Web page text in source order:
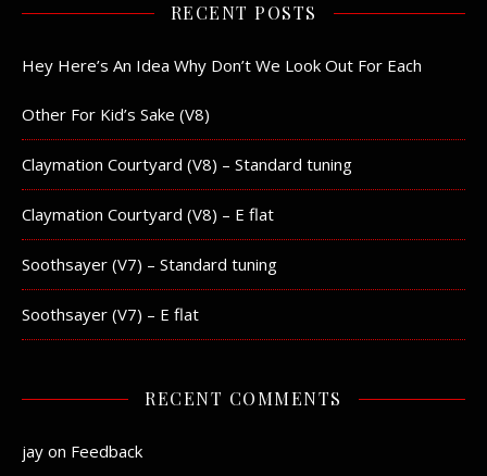
RECENT POSTS
Hey Here’s An Idea Why Don’t We Look Out For Each
Other For Kid’s Sake (V8)
Claymation Courtyard (V8) – Standard tuning
Claymation Courtyard (V8) – E flat
Soothsayer (V7) – Standard tuning
Soothsayer (V7) – E flat
RECENT COMMENTS
jay on Feedback